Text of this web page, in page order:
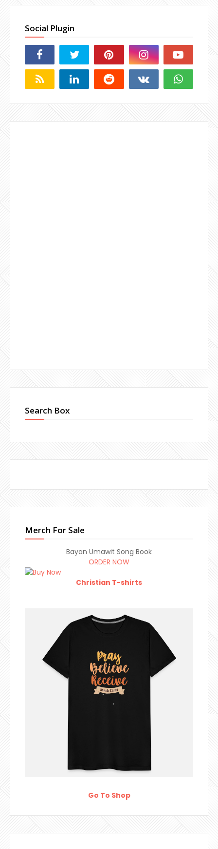
Social Plugin
Search Box
Merch For Sale
Bayan Umawit Song Book
ORDER NOW
Christian T-shirts
Go To Shop